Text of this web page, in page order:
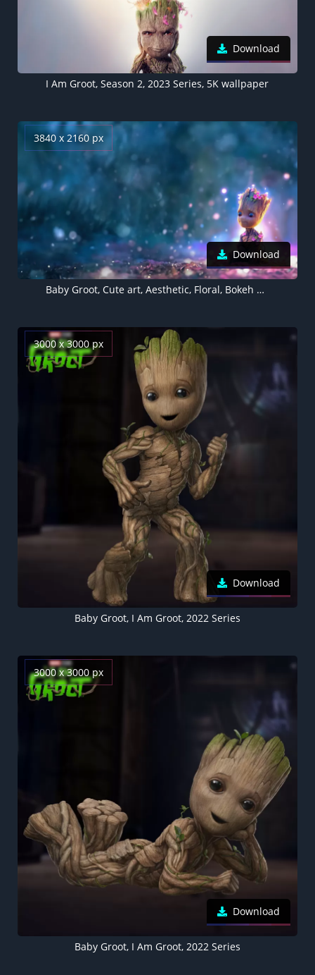
Download
I Am Groot, Season 2, 2023 Series, 5K wallpaper
3840 x 2160 px
Download
Baby Groot, Cute art, Aesthetic, Floral, Bokeh Background, AI art
3000 x 3000 px
Download
Baby Groot, I Am Groot, 2022 Series
3000 x 3000 px
Download
Baby Groot, I Am Groot, 2022 Series